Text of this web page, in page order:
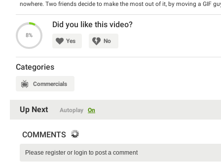
nowhere. Two friends decide to make the most out of it, by moving a GIF
whole story – it is hilarious!
Watch the spot and have a good laugh.
8%
Did you like this video?
Yes No
Categories
Commercials
Up Next Autoplay On
COMMENTS